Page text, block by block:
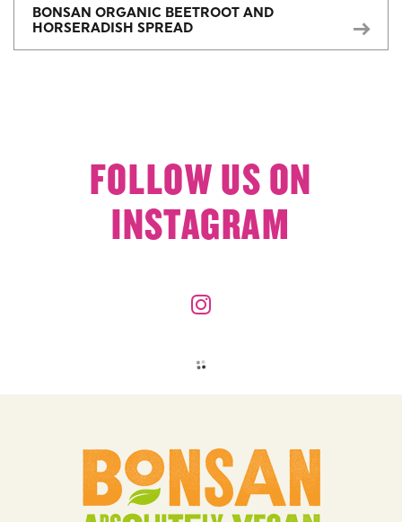
BONSAN ORGANIC BEETROOT AND
HORSERADISH SPREAD
FOLLOW US ON
INSTAGRAM